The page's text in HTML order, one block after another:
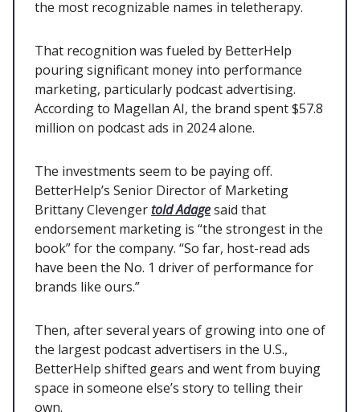
the most recognizable names in teletherapy.
That recognition was fueled by BetterHelp
pouring significant money into performance
marketing, particularly podcast advertising.
According to Magellan AI, the brand spent $57.8
million on podcast ads in 2024 alone.
The investments seem to be paying off.
BetterHelp’s Senior Director of Marketing
Brittany Clevengertold Adagesaid that
endorsement marketing is “the strongest in the
book” for the company. “So far, host-read ads
have been the No. 1 driver of performance for
brands like ours.”
Then, after several years of growing into one of
the largest podcast advertisers in the U.S.,
BetterHelp shifted gears and went from buying
space in someone else’s story to telling their
own.